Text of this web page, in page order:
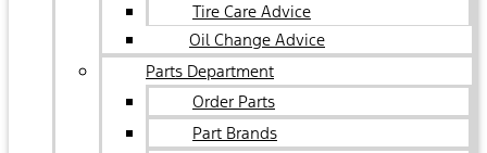
Tire Care Advice
Oil Change Advice
Parts Department
Order Parts
Part Brands